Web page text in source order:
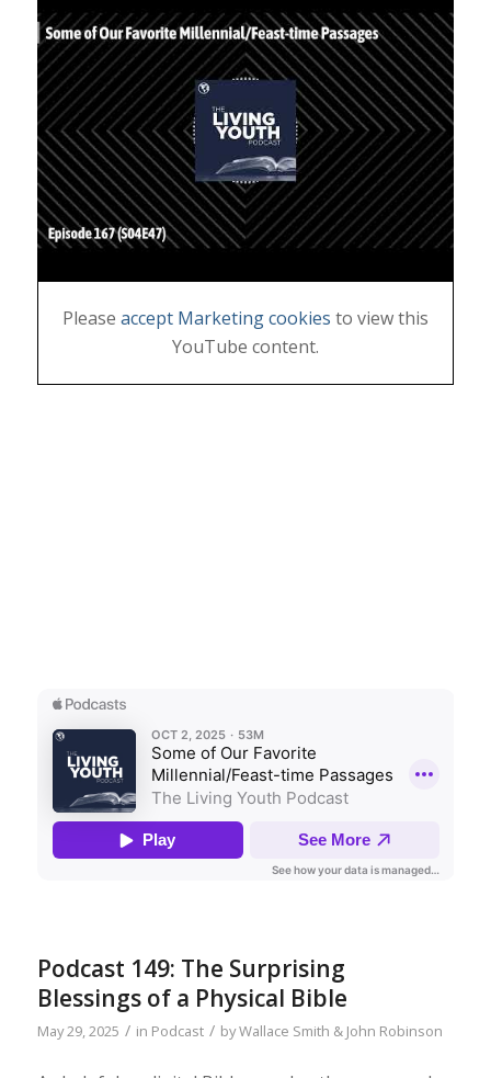
Please accept Marketing cookies to view this
YouTube content.
Podcast 149: The Surprising
Blessings of a Physical Bible
May 29, 2025 / in Podcast / byWallace Smith & John Robinson